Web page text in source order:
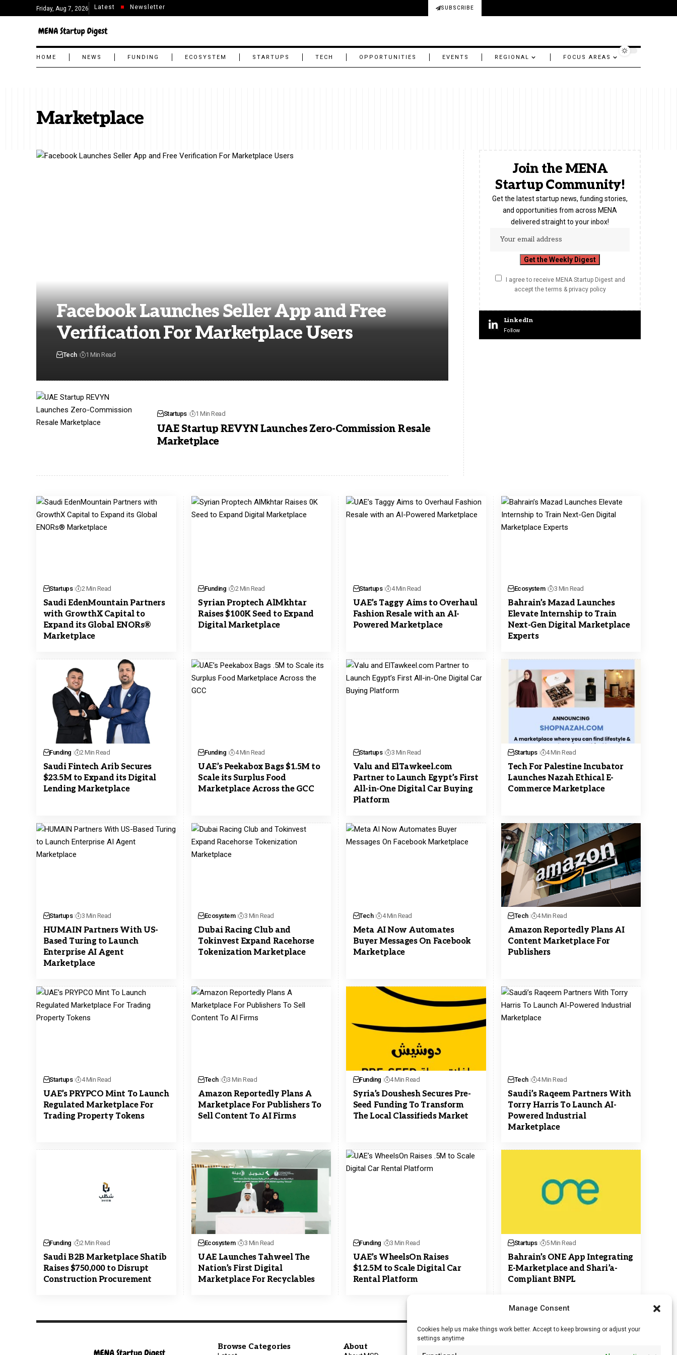
Manage Consent
Cookies help us make things work better. Accept to keep browsing or adjust your
settings anytime
Friday, Aug 7, 2026 Latest Newsletter SUBSCRIBE
HOME NEWS FUNDING ECOSYSTEM STARTUPS TECH OPPORTUNITIES EVENTS REGIONAL FOCUS AREAS
Marketplace
Facebook Launches Seller App and Free
Verification For Marketplace Users
Tech 1 Min Read
Startups 1 Min Read
UAE Startup REVYN Launches Zero-Commission Resale
Marketplace
Join the MENA
Startup Community!
Get the latest startup news, funding stories,
and opportunities from across MENA
delivered straight to your inbox!
I agree to receive MENA Startup Digest and
accept the terms & privacy policy
LinkedIn
Follow
Startups 2 Min Read
Saudi EdenMountain Partners
with GrowthX Capital to
Expand its Global ENORs®
Marketplace
Funding 2 Min Read
Syrian Proptech AlMkhtar
Raises $100K Seed to Expand
Digital Marketplace
Startups 4 Min Read
UAE’s Taggy Aims to Overhaul
Fashion Resale with an AI-
Powered Marketplace
Ecosystem 3 Min Read
Bahrain’s Mazad Launches
Elevate Internship to Train
Next-Gen Digital Marketplace
Experts
Funding 2 Min Read
Saudi Fintech Arib Secures
$23.5M to Expand its Digital
Lending Marketplace
Funding 4 Min Read
UAE’s Peekabox Bags $1.5M to
Scale its Surplus Food
Marketplace Across the GCC
Startups 3 Min Read
Valu and ElTawkeel.com
Partner to Launch Egypt’s First
All-in-One Digital Car Buying
Platform
Startups 4 Min Read
Tech For Palestine Incubator
Launches Nazah Ethical E-
Commerce Marketplace
Startups 3 Min Read
HUMAIN Partners With US-
Based Turing to Launch
Enterprise AI Agent
Marketplace
Ecosystem 3 Min Read
Dubai Racing Club and
Tokinvest Expand Racehorse
Tokenization Marketplace
Tech 4 Min Read
Meta AI Now Automates
Buyer Messages On Facebook
Marketplace
Tech 4 Min Read
Amazon Reportedly Plans AI
Content Marketplace For
Publishers
Startups 4 Min Read
UAE’s PRYPCO Mint To Launch
Regulated Marketplace For
Trading Property Tokens
Tech 3 Min Read
Amazon Reportedly Plans A
Marketplace For Publishers To
Sell Content To AI Firms
Funding 4 Min Read
Syria’s Doushesh Secures Pre-
Seed Funding To Transform
The Local Classifieds Market
Tech 4 Min Read
Saudi’s Raqeem Partners With
Torry Harris To Launch AI-
Powered Industrial
Marketplace
Funding 2 Min Read
Saudi B2B Marketplace Shatib
Raises $750,000 to Disrupt
Construction Procurement
Ecosystem 3 Min Read
UAE Launches Tahweel The
Nation’s First Digital
Marketplace For Recyclables
Funding 3 Min Read
UAE’s WheelsOn Raises
$12.5M to Scale Digital Car
Rental Platform
Startups 5 Min Read
Bahrain’s ONE App Integrating
E-Marketplace and Shari’a-
Compliant BNPL
Browse Categories About